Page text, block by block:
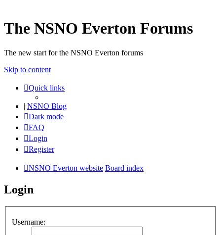
The NSNO Everton Forums
The new start for the NSNO Everton forums
Skip to content
Quick links
| NSNO Blog
Dark mode
FAQ
Login
Register
NSNO Everton website Board index
Login
Username: